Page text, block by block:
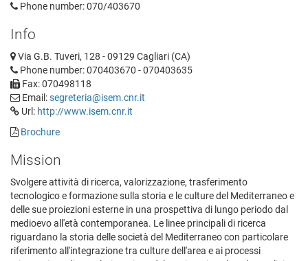
Phone number: 070/403670
Info
Via G.B. Tuveri, 128 - 09129 Cagliari (CA)
Phone number: 070403670 - 070403635
Fax: 070498118
Email:segreteria@isem.cnr.it
Url: http://www.isem.cnr.it
Brochure
Mission
Svolgere attività di ricerca, valorizzazione, trasferimento
tecnologico e formazione sulla storia e le culture del Mediterraneo e
delle sue proiezioni esterne in una prospettiva di lungo periodo dal
medioevo all'età contemporanea. Le linee principali di ricerca
riguardano la storia delle società del Mediterraneo con particolare
riferimento all'integrazione tra culture dell'area e ai processi